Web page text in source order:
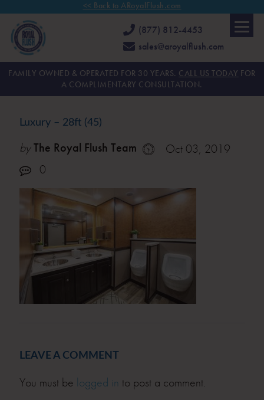
<< Back to ARoyalFlush.com
(877) 812-4453
sales@aroyalflush.com
FAMILY OWNED & OPERATED FOR 30 YEARS. CALL US TODAY FOR
A COMPLIMENTARY CONSULTATION.
Luxury – 28ft (45)
byThe Royal Flush Team
Oct 03, 2019
0
LEAVE A COMMENT
You must be logged in to post a comment.